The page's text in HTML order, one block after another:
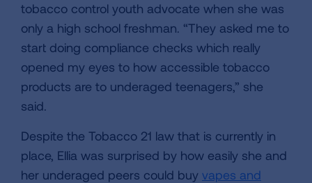
tobacco control youth advocate when she was
only a high school freshman. “They asked me to
start doing compliance checks which really
opened my eyes to how accessible tobacco
products are to underaged teenagers,” she
said.
Despite the Tobacco 21 law that is currently in
place, Ellia was surprised by how easily she and
her underaged peers could buy vapes and